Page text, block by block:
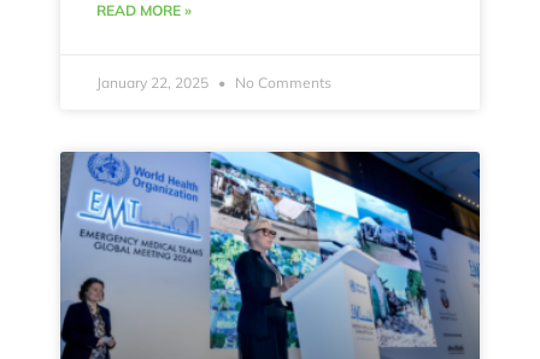
READ MORE »
January 22, 2025 No Comments